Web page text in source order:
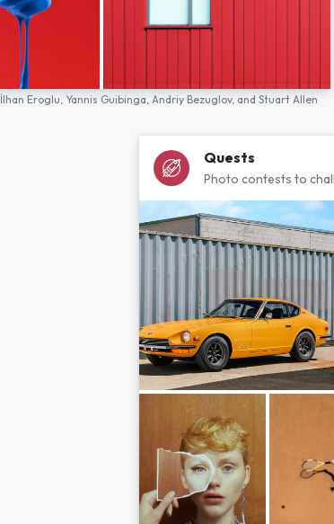
İlhan Eroglu, Yannis Guibinga, Andriy Bezuglov, and Stuart Allen
Quests
Photo contests to